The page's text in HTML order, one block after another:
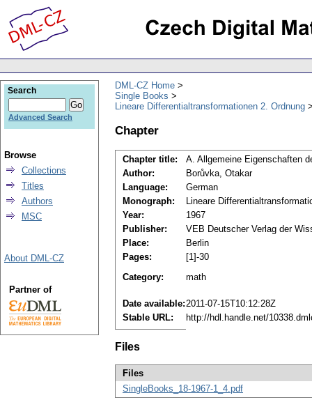
DML-CZ Home
Single Books
Lineare Differentialtransformationen 2. Ordnung
Chapter
Chapter title:
A. Allgemeine Eigenschaften
Author:
Borůvka, Otakar
Language:
German
Monograph:
Lineare
Year:
1967
Publisher:
VEB Deutscher Verlag der
Place:
Berlin
Pages:
[1]-30
Category:
math
Date available:2011-07-15T10:12:28Z
Stable URL:
http://hdl.handle.net/
Files
Files
SingleBooks_18-1967-1_4.pdf
Search
Advanced Search
Browse
Collections
Titles
Authors
MSC
About DML-CZ
Partner of